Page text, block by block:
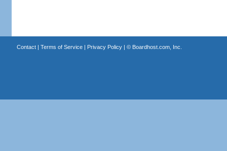
Contact| Terms of Service| Privacy Policy| © Boardhost.com, Inc.